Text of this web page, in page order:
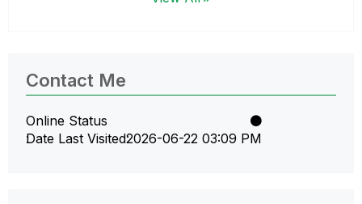
Contact Me
Online Status
Date Last Visited‎2026-06-22 03:09 PM